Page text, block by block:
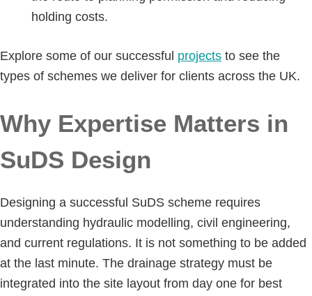
holding costs.
Explore some of our successful projects to see the
types of schemes we deliver for clients across the UK.
Why Expertise Matters in
SuDS Design
Designing a successful SuDS scheme requires
understanding hydraulic modelling, civil engineering,
and current regulations. It is not something to be added
at the last minute. The drainage strategy must be
integrated into the site layout from day one for best